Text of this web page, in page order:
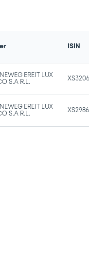
ISIN
EREIT LUX
S.A R.L.
EREIT LUX
S.A R.L.